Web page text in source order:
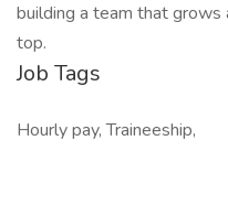
building a team that grows
top.
Job Tags
Hourly pay, Traineeship,